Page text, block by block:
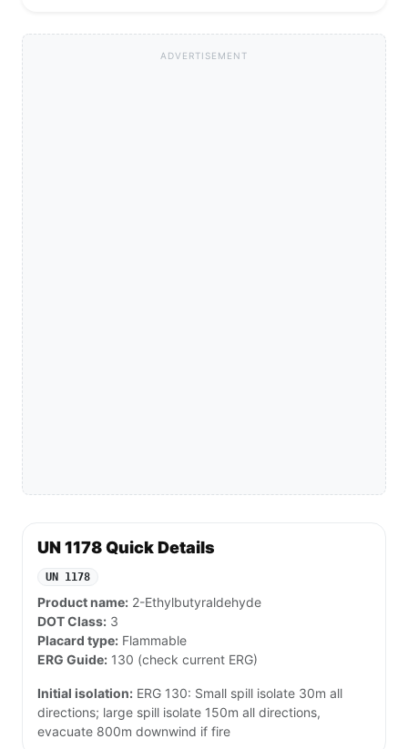
ADVERTISEMENT
UN 1178 Quick Details
UN 1178
Product name: 2-Ethylbutyraldehyde
DOT Class: 3
Placard type: Flammable
ERG Guide: 130 (check current ERG)
Initial isolation: ERG 130: Small spill isolate 30m all
directions; large spill isolate 150m all directions,
evacuate 800m downwind if fire